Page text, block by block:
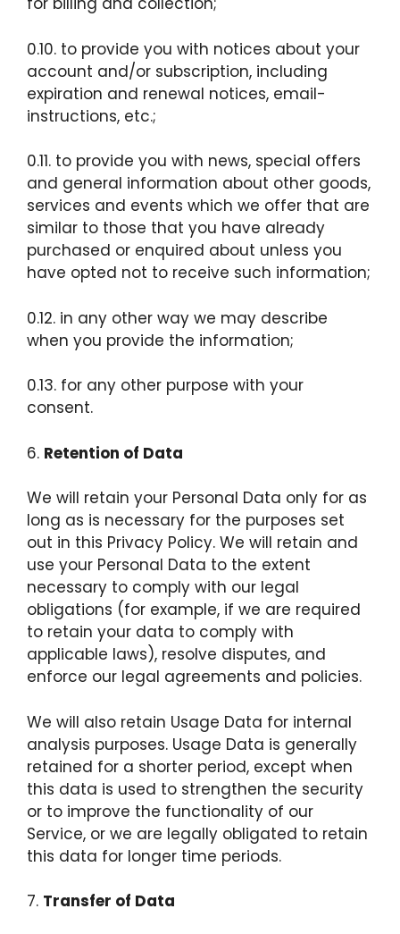
0.10. to provide you with notices about your
account and/or subscription, including
expiration and renewal notices, email-
instructions, etc.;
0.11. to provide you with news, special offers
and general information about other goods,
services and events which we offer that are
similar to those that you have already
purchased or enquired about unless you
have opted not to receive such information;
0.12. in any other way we may describe
when you provide the information;
0.13. for any other purpose with your
consent.
6. Retention of Data
We will retain your Personal Data only for as
long as is necessary for the purposes set
out in this Privacy Policy. We will retain and
use your Personal Data to the extent
necessary to comply with our legal
obligations (for example, if we are required
to retain your data to comply with
applicable laws), resolve disputes, and
enforce our legal agreements and policies.
We will also retain Usage Data for internal
analysis purposes. Usage Data is generally
retained for a shorter period, except when
this data is used to strengthen the security
or to improve the functionality of our
Service, or we are legally obligated to retain
this data for longer time periods.
7. Transfer of Data